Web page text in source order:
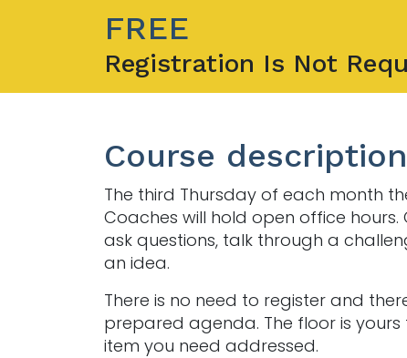
FREE
Registration Is Not
Course description
The third Thursday of each month
Coaches will hold open office hours.
ask questions, talk through a
an idea.
There is no need to register and
prepared agenda. The floor is
item you need addressed.